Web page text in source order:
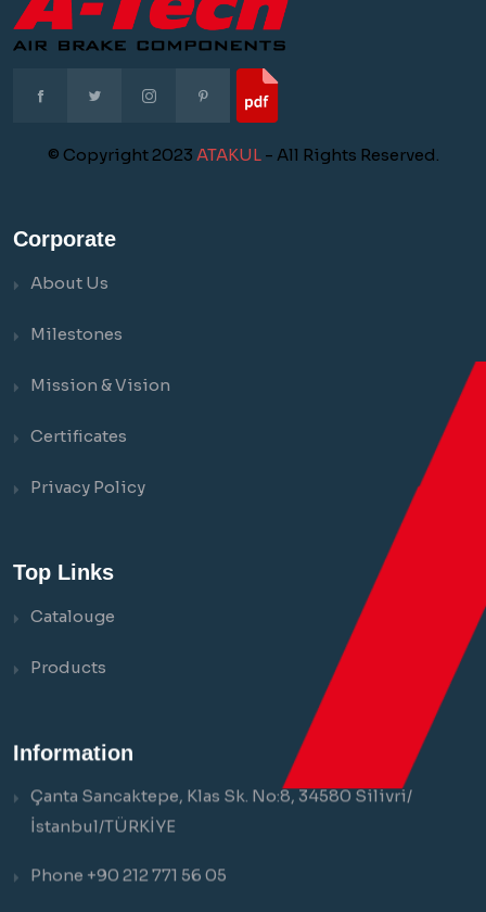
© Copyright 2023 ATAKUL- All Rights Reserved.
Corporate
About Us
Milestones
Mission & Vision
Certificates
Privacy Policy
Top Links
Catalouge
Products
Information
Çanta Sancaktepe, Klas Sk. No:8, 34580 Silivri/
İstanbul/TÜRKİYE
Phone +90 212 771 56 05